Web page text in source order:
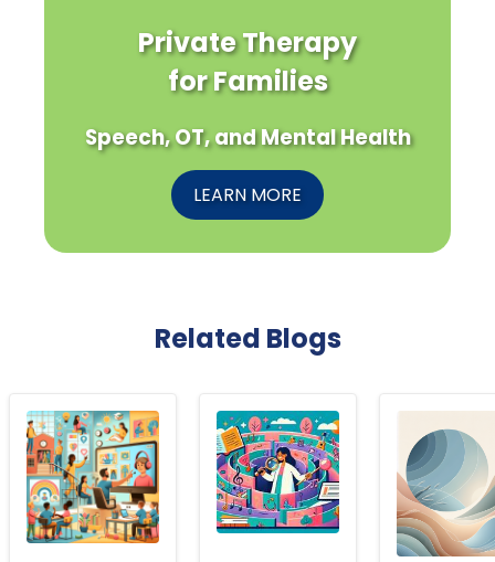
Private Therapy
for Families
Speech, OT, and Mental Health
LEARN MORE
Related Blogs